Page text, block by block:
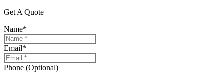
Get A Quote
Name*
Email*
Phone (Optional)